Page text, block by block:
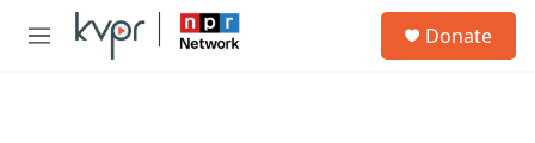
Skip to main content
M
Donate